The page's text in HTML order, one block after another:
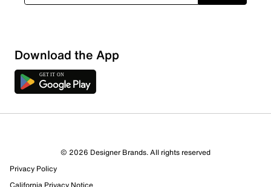
Download the App
© 2026 Designer Brands. All rights reserved
Privacy Policy
California Privacy Notice